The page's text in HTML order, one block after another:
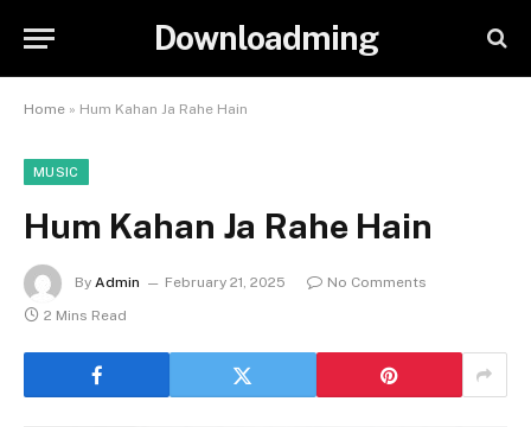
Downloadming
Home » Hum Kahan Ja Rahe Hain
MUSIC
Hum Kahan Ja Rahe Hain
By Admin February 21, 2025
No Comments
2 Mins Read